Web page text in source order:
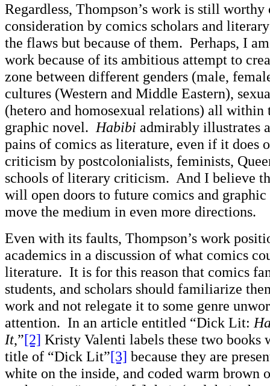
Regardless, Thompson’s work is still worthy
consideration by comics scholars and
the flaws but because of them. Perhaps, I
work because of its ambitious attempt to
zone between different genders (male,
cultures (Western and Middle Eastern),
(hetero and homosexual relations) all within
graphic novel. Habibi admirably illustrates
pains of comics as literature, even if it does
criticism by postcolonialists, feminists,
schools of literary criticism. And I believe
will open doors to future comics and
move the medium in even more directions.
Even with its faults, Thompson’s work
academics in a discussion of what comics
literature. It is for this reason that comics
students, and scholars should familiarize
work and not relegate it to some genre
attention. In an article entitled “Dick Lit:
It,”[2] Kristy Valenti labels these two books
title of “Dick Lit”[3] because they are
white on the inside, and coded warm brown